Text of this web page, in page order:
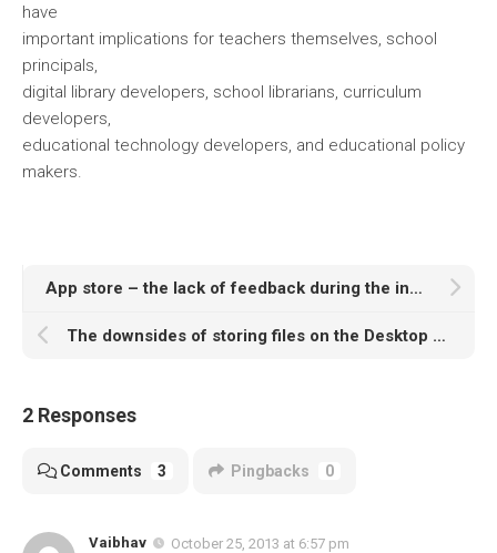
have
important implications for teachers themselves, school
principals,
digital library developers, school librarians, curriculum
developers,
educational technology developers, and educational policy
makers.
App store – the lack of feedback during the installation of software
The downsides of storing files on the Desktop according to PCWorld and Lifehacker
2 Responses
Comments 3 Pingbacks 0
Vaibhav
October 25, 2013 at 6:57 pm